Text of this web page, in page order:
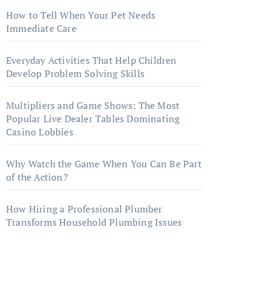
How to Tell When Your Pet Needs
Immediate Care
Everyday Activities That Help Children
Develop Problem Solving Skills
Multipliers and Game Shows: The Most
Popular Live Dealer Tables Dominating
Casino Lobbies
Why Watch the Game When You Can Be Part
of the Action?
How Hiring a Professional Plumber
Transforms Household Plumbing Issues